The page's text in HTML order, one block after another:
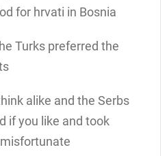
for hrvati in Bosnia
Turks preferred the
alike and the Serbs
if you like and took